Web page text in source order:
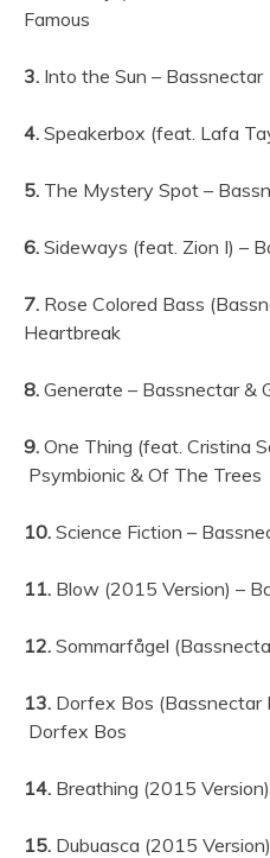
Famous
3. Into the Sun – Bassnectar
4. Speakerbox (feat. Lafa
5. The Mystery Spot –
6. Sideways (feat. Zion I) –
7. Rose Colored Bass
Heartbreak
8. Generate – Bassnectar &
9. One Thing (feat. Cristina
Psymbionic & Of The Trees
10. Science Fiction –
11. Blow (2015 Version) –
12. Sommarfågel
13. Dorfex Bos (Bassnectar
Dorfex Bos
14. Breathing (2015
15. Dubuasca (2015